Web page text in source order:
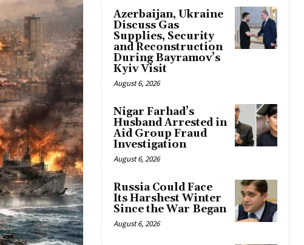
Azerbaijan, Ukraine
Discuss Gas
Supplies, Security
and Reconstruction
During Bayramov’s
Kyiv Visit
August 6, 2026
Nigar Farhad’s
Husband Arrested in
Aid Group Fraud
Investigation
August 6, 2026
Russia Could Face
Its Harshest Winter
Since the War Began
August 6, 2026